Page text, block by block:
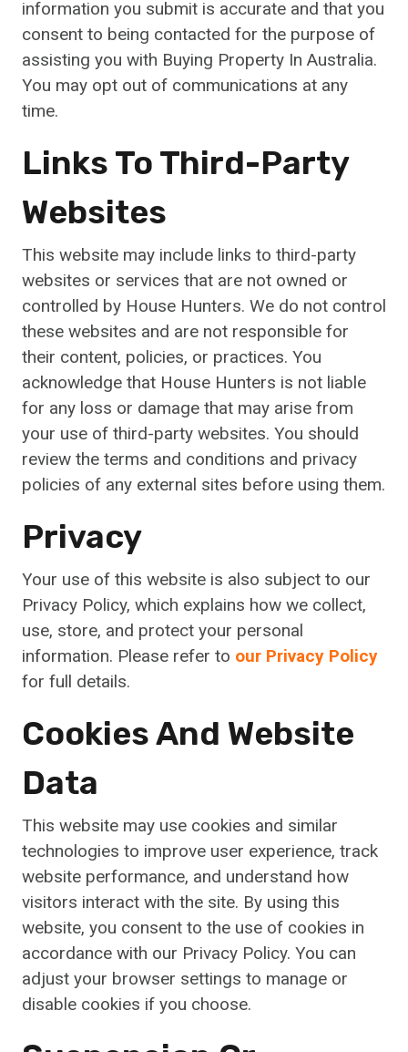
information you submit is accurate and that you
consent to being contacted for the purpose of
assisting you with Buying Property In Australia.
You may opt out of communications at any
time.
Links To Third-Party
Websites
This website may include links to third-party
websites or services that are not owned or
controlled by House Hunters. We do not control
these websites and are not responsible for
their content, policies, or practices. You
acknowledge that House Hunters is not liable
for any loss or damage that may arise from
your use of third-party websites. You should
review the terms and conditions and privacy
policies of any external sites before using them.
Privacy
Your use of this website is also subject to our
Privacy Policy, which explains how we collect,
use, store, and protect your personal
information. Please refer to our Privacy Policy
for full details.
Cookies And Website
Data
This website may use cookies and similar
technologies to improve user experience, track
website performance, and understand how
visitors interact with the site. By using this
website, you consent to the use of cookies in
accordance with our Privacy Policy. You can
adjust your browser settings to manage or
disable cookies if you choose.